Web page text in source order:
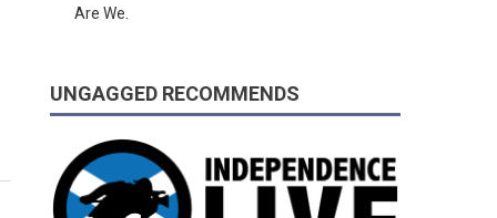
Are We.
UNGAGGED RECOMMENDS